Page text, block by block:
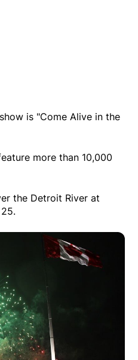
is "Come Alive in the
more than 10,000
the Detroit River at